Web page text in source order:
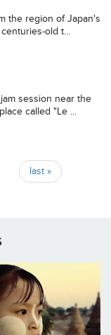
the region of Japan's
old t...
session near the
called "Le ...
last »